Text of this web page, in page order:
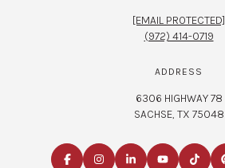
[EMAIL PROTECTED]
(972) 414-0719
ADDRESS
6306 HIGHWAY 78
SACHSE, TX 75048